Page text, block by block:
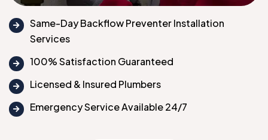
Same-Day Backflow Preventer Installation
Services
100% Satisfaction Guaranteed
Licensed & Insured Plumbers
Emergency Service Available 24/7